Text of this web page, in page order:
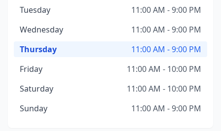
Tuesday
11:00 AM - 9:00 PM
Wednesday
11:00 AM - 9:00 PM
Thursday
11:00 AM - 9:00 PM
Friday
11:00 AM - 10:00 PM
Saturday
11:00 AM - 10:00 PM
Sunday
11:00 AM - 9:00 PM